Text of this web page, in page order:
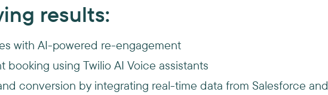
results:
with AI-powered re-engagement
booking using Twilio AI Voice assistants
conversion by integrating real-time data from Salesforce and